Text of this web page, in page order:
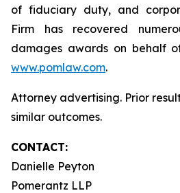
of fiduciary duty, and
Firm has recovered
damages awards on behalf
www.pomlaw.com.
Attorney advertising. Prior
similar outcomes.
CONTACT:
Danielle Peyton
Pomerantz LLP